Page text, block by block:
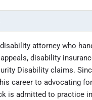
attorney who
disability
Disability claims.
career to advocating
is admitted to practice